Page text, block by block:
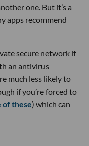
one. But it’s a
apps recommend
secure network if
an antivirus
much less likely to
if you’re forced to
of these) which can